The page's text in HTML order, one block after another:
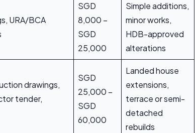
URA/BCA
SGD
8,000 –
SGD
25,000
Simple additions,
minor works,
HDB-approved
alterations
drawings,
tender,
SGD
25,000 –
SGD
60,000
Landed house
extensions,
terrace or semi-
detached
rebuilds